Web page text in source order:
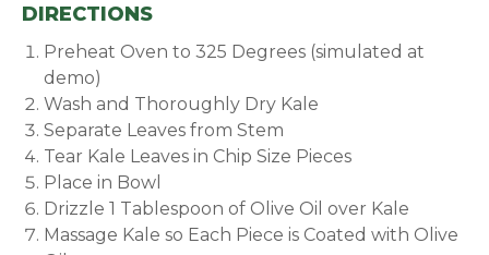
DIRECTIONS
Preheat Oven to 325 Degrees (simulated at
demo)
Wash and Thoroughly Dry Kale
Separate Leaves from Stem
Tear Kale Leaves in Chip Size Pieces
Place in Bowl
Drizzle 1 Tablespoon of Olive Oil over Kale
Massage Kale so Each Piece is Coated with Olive